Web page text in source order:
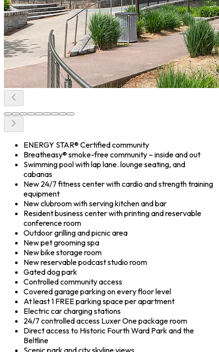
ENERGY STAR® Certified community
Breatheasy® smoke-free community – inside and out
Swimming pool with lap lane. lounge seating, and
cabanas
New 24/7 fitness center with cardio and strength training
equipment
New clubroom with serving kitchen and bar
Resident business center with printing and reservable
conference room
Outdoor grilling and picnic area
New pet grooming spa
New bike storage room
New reservable podcast studio room
Gated dog park
Controlled community access
Covered garage parking on every floor level
At least 1 FREE parking space per apartment
Electric car charging stations
24/7 controlled access Luxer One package room
Direct access to Historic Fourth Ward Park and the
Beltline